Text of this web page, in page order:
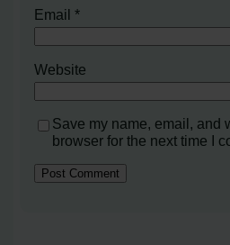
Email*
Website
Save my name, email, and
browser for the next time I